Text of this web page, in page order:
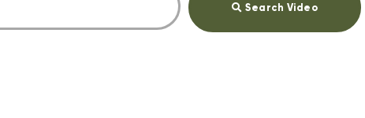
Search Video